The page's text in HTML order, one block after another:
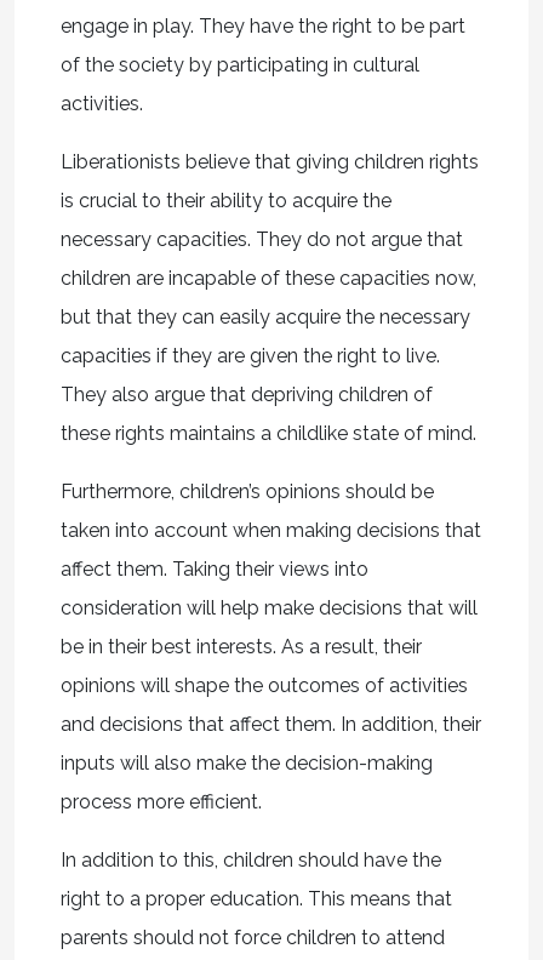
engage in play. They have the right to be part
of the society by participating in cultural
activities.
Liberationists believe that giving children rights
is crucial to their ability to acquire the
necessary capacities. They do not argue that
children are incapable of these capacities now,
but that they can easily acquire the necessary
capacities if they are given the right to live.
They also argue that depriving children of
these rights maintains a childlike state of mind.
Furthermore, children’s opinions should be
taken into account when making decisions that
affect them. Taking their views into
consideration will help make decisions that will
be in their best interests. As a result, their
opinions will shape the outcomes of activities
and decisions that affect them. In addition, their
inputs will also make the decision-making
process more efficient.
In addition to this, children should have the
right to a proper education. This means that
parents should not force children to attend